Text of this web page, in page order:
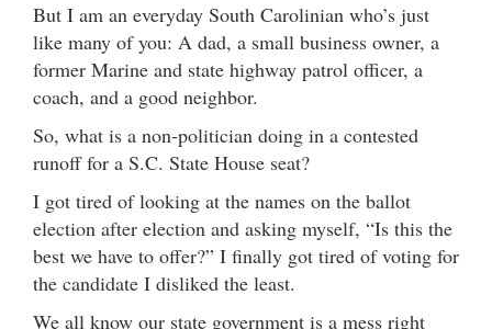
But I am an everyday South Carolinian who’s just
like many of you: A dad, a small business owner, a
former Marine and state highway patrol officer, a
coach, and a good neighbor.
So, what is a non-politician doing in a contested
runoff for a S.C. State House seat?
I got tired of looking at the names on the ballot
election after election and asking myself, “Is this the
best we have to offer?” I finally got tired of voting for
the candidate I disliked the least.
We all know our state government is a mess right